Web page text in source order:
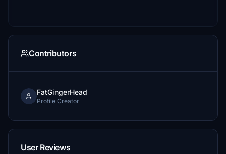
Contributors
FatGingerHead
Profile Creator
User Reviews